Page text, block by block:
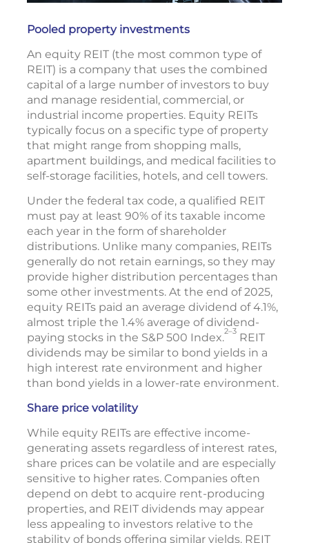
Pooled property investments
An equity REIT (the most common type of
REIT) is a company that uses the combined
capital of a large number of investors to buy
and manage residential, commercial, or
industrial income properties. Equity REITs
typically focus on a specific type of property
that might range from shopping malls,
apartment buildings, and medical facilities to
self-storage facilities, hotels, and cell towers.
Under the federal tax code, a qualified REIT
must pay at least 90% of its taxable income
each year in the form of shareholder
distributions. Unlike many companies, REITs
generally do not retain earnings, so they may
provide higher distribution percentages than
some other investments. At the end of 2025,
equity REITs paid an average dividend of 4.1%,
almost triple the 1.4% average of dividend-
paying stocks in the S&P 500 Index.2–3 REIT
dividends may be similar to bond yields in a
high interest rate environment and higher
than bond yields in a lower-rate environment.
Share price volatility
While equity REITs are effective income-
generating assets regardless of interest rates,
share prices can be volatile and are especially
sensitive to higher rates. Companies often
depend on debt to acquire rent-producing
properties, and REIT dividends may appear
less appealing to investors relative to the
stability of bonds offering similar yields. REIT